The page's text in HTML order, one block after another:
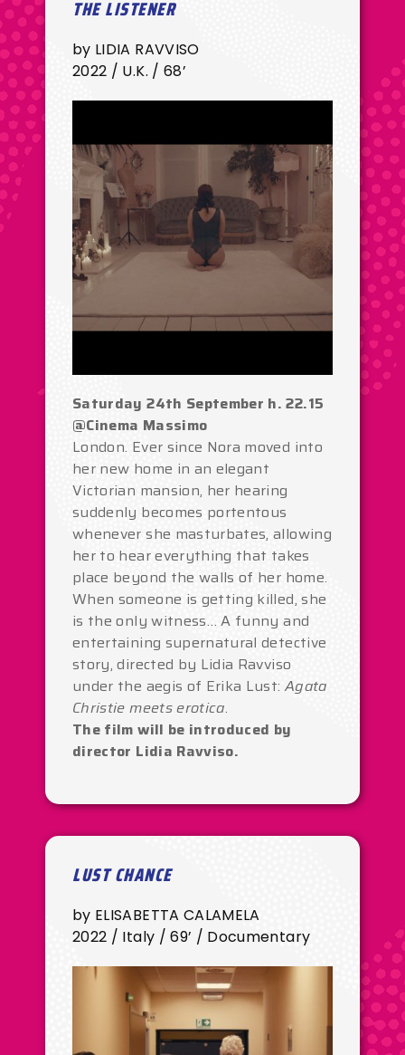
THE LISTENER
by LIDIA RAVVISO
2022 / U.K. / 68’
Saturday 24th September h. 22.15
@Cinema Massimo
London. Ever since Nora moved into
her new home in an elegant
Victorian mansion, her hearing
suddenly becomes portentous
whenever she masturbates, allowing
her to hear everything that takes
place beyond the walls of her home.
When someone is getting killed, she
is the only witness… A funny and
entertaining supernatural detective
story, directed by Lidia Ravviso
under the aegis of Erika Lust:Agata
Christie meets erotica.
The film will be introduced by
director Lidia Ravviso.
LUST CHANCE
by ELISABETTA CALAMELA
2022 / Italy / 69’ / Documentary